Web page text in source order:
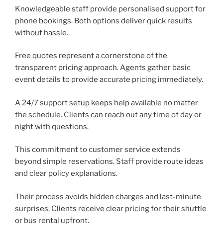
Knowledgeable staff provide personalised support for
phone bookings. Both options deliver quick results
without hassle.
Free quotes represent a cornerstone of the
transparent pricing approach. Agents gather basic
event details to provide accurate pricing immediately.
A 24/7 support setup keeps help available no matter
the schedule. Clients can reach out any time of day or
night with questions.
This commitment to customer service extends
beyond simple reservations. Staff provide route ideas
and clear policy explanations.
Their process avoids hidden charges and last-minute
surprises. Clients receive clear pricing for their shuttle
or bus rental upfront.